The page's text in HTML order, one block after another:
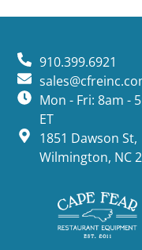
910.399.6921
Mon - Fri: 8am -
ET
1851 Dawson St,
Wilmington, NC